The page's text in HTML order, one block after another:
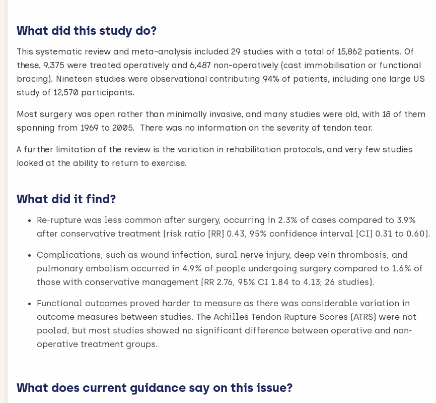
What did this study do?
This systematic review and meta-analysis included 29 studies with a total of 15,862 patients. Of
these, 9,375 were treated operatively and 6,487 non-operatively (cast immobilisation or functional
bracing). Nineteen studies were observational contributing 94% of patients, including one large US
study of 12,570 participants.
Most surgery was open rather than minimally invasive, and many studies were old, with 18 of them
spanning from 1969 to 2005. There was no information on the severity of tendon tear.
A further limitation of the review is the variation in rehabilitation protocols, and very few studies
looked at the ability to return to exercise.
What did it find?
Re-rupture was less common after surgery, occurring in 2.3% of cases compared to 3.9%
after conservative treatment (risk ratio [RR] 0.43, 95% confidence interval [CI] 0.31 to 0.60).
Complications, such as wound infection, sural nerve injury, deep vein thrombosis, and
pulmonary embolism occurred in 4.9% of people undergoing surgery compared to 1.6% of
those with conservative management (RR 2.76, 95% CI 1.84 to 4.13; 26 studies).
Functional outcomes proved harder to measure as there was considerable variation in
outcome measures between studies. The Achilles Tendon Rupture Scores (ATRS) were not
pooled, but most studies showed no significant difference between operative and non-
operative treatment groups.
What does current guidance say on this issue?